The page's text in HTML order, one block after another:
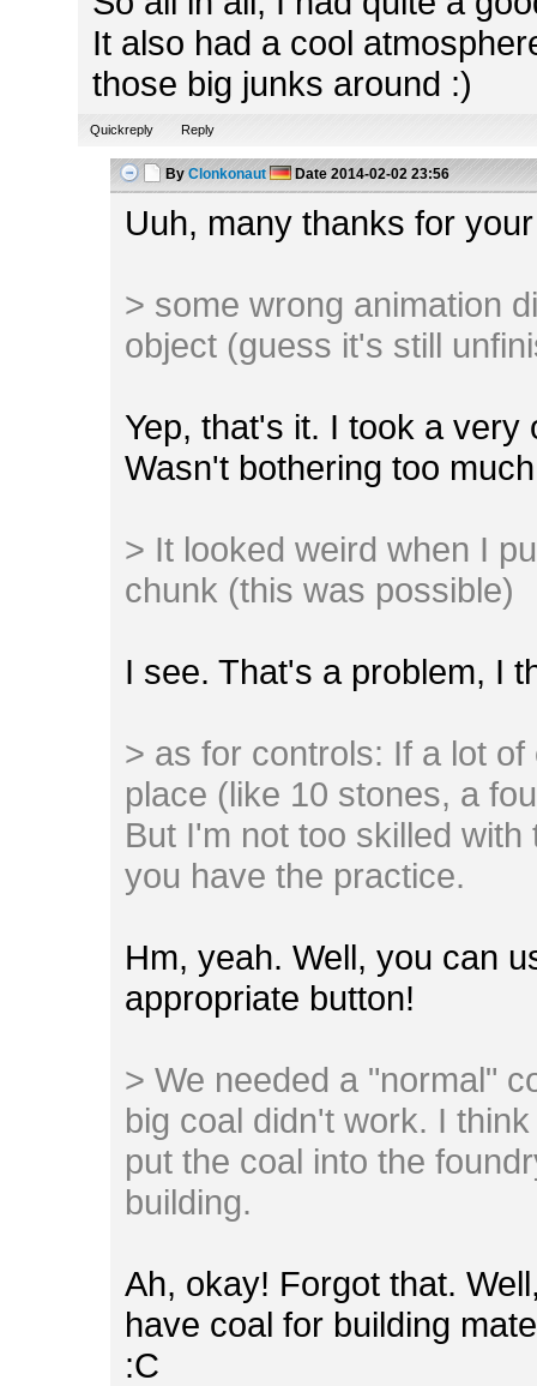
It also had a cool
those big junks around :)
Quickreply Reply
By Clonkonaut Date 2014-02-02 23:56
Uuh, many thanks for
> some wrong animation
object (guess it's still
Yep, that's it. I took a
Wasn't bothering too
> It looked weird when I
chunk (this was possible)
I see. That's a problem, I
> as for controls: If a lot
place (like 10 stones, a
But I'm not too skilled
you have the practice.
Hm, yeah. Well, you can
appropriate button!
> We needed a "normal"
big coal didn't work. I
put the coal into the
building.
Ah, okay! Forgot that.
have coal for building
:C